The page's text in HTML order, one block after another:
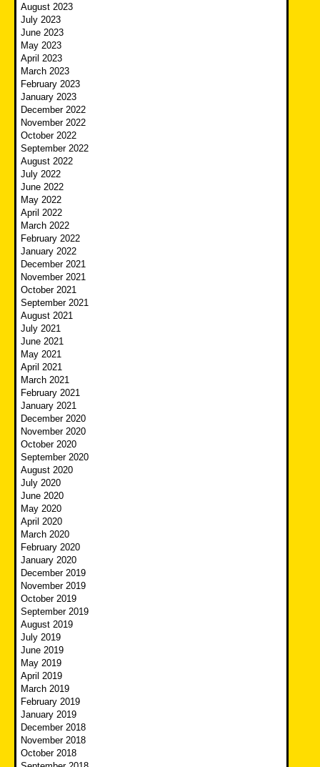
August 2023
July 2023
June 2023
May 2023
April 2023
March 2023
February 2023
January 2023
December 2022
November 2022
October 2022
September 2022
August 2022
July 2022
June 2022
May 2022
April 2022
March 2022
February 2022
January 2022
December 2021
November 2021
October 2021
September 2021
August 2021
July 2021
June 2021
May 2021
April 2021
March 2021
February 2021
January 2021
December 2020
November 2020
October 2020
September 2020
August 2020
July 2020
June 2020
May 2020
April 2020
March 2020
February 2020
January 2020
December 2019
November 2019
October 2019
September 2019
August 2019
July 2019
June 2019
May 2019
April 2019
March 2019
February 2019
January 2019
December 2018
November 2018
October 2018